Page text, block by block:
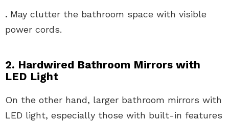
. May clutter the bathroom space with visible
power cords.
2. Hardwired Bathroom Mirrors with
LED Light
On the other hand, larger bathroom mirrors with
LED light, especially those with built-in features